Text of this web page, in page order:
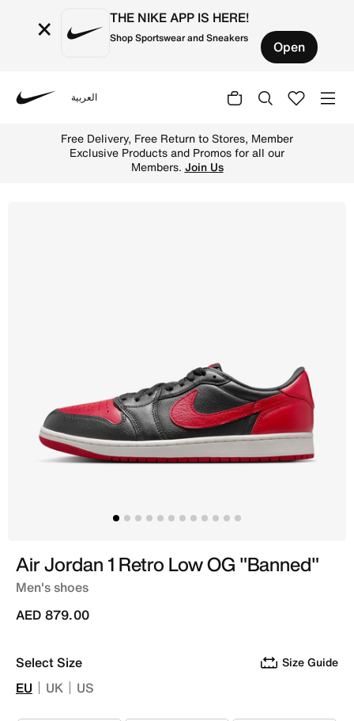
× THE NIKE APP IS HERE!
Shop Sportswear and Sneakers Open
العربية
Free Delivery, Free Return to Stores, Member
Exclusive Products and Promos for all our
Members. Join Us
Air Jordan 1 Retro Low OG "Banned"
Men's shoes
AED 879.00
Select Size Size Guide
EU UK US